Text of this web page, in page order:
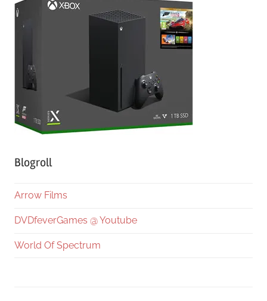
Blogroll
Arrow Films
DVDfeverGames @ Youtube
World Of Spectrum